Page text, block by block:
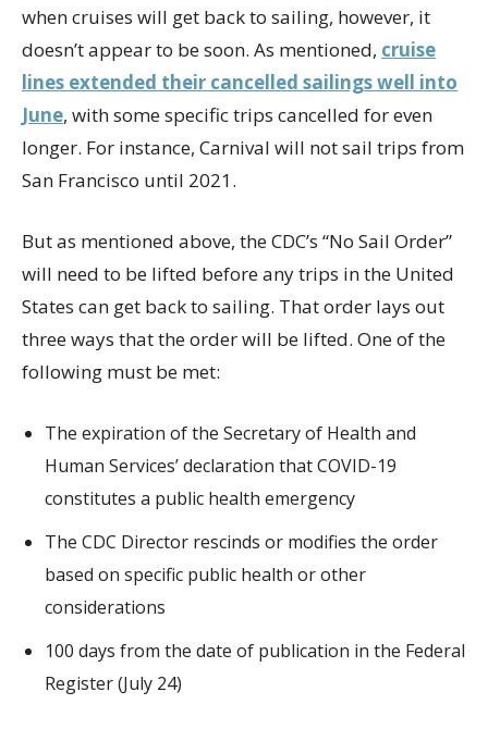
when cruises will get back to sailing, however, it
doesn’t appear to be soon. As mentioned, cruise
lines extended their cancelled sailings well into
June, with some specific trips cancelled for even
longer. For instance, Carnival will not sail trips from
San Francisco until 2021.
But as mentioned above, the CDC’s “No Sail Order”
will need to be lifted before any trips in the United
States can get back to sailing. That order lays out
three ways that the order will be lifted. One of the
following must be met:
The expiration of the Secretary of Health and
Human Services’ declaration that COVID-19
constitutes a public health emergency
The CDC Director rescinds or modifies the order
based on specific public health or other
considerations
100 days from the date of publication in the Federal
Register (July 24)